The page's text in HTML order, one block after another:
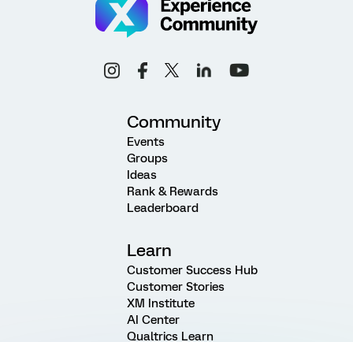
Community
Events
Groups
Ideas
Rank & Rewards
Leaderboard
Learn
Customer Success Hub
Customer Stories
XM Institute
AI Center
Qualtrics Learn